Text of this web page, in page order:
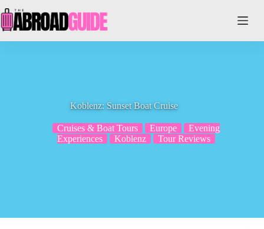
to
content
Koblenz: Sunset Boat Cruise
Cruises & Boat Tours Europe
Evening
Experiences
Koblenz Tour Reviews